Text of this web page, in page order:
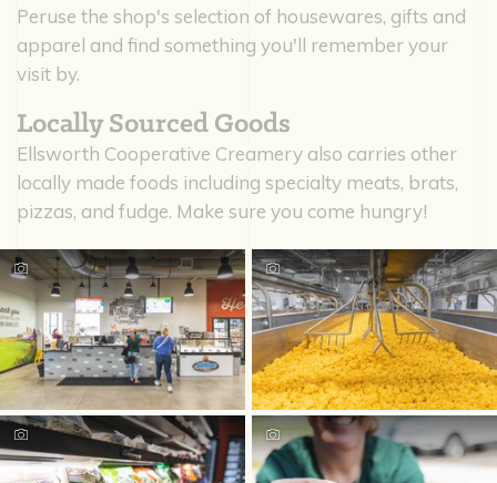
Peruse the shop's selection of housewares, gifts and
apparel and find something you'll remember your
visit by.
Locally Sourced Goods
Ellsworth Cooperative Creamery also carries other
locally made foods including specialty meats, brats,
pizzas, and fudge. Make sure you come hungry!